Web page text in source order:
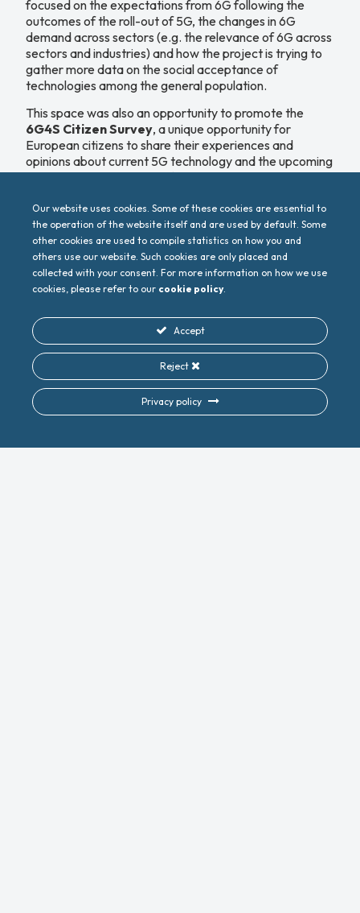
focused on the expectations from 6G following the
outcomes of the roll-out of 5G, the changes in 6G
demand across sectors (e.g. the relevance of 6G across
sectors and industries) and how the project is trying to
gather more data on the social acceptance of
technologies among the general population.
This space was also an opportunity to promote the
6G4S Citizen Survey, a unique opportunity for
European citizens to share their experiences and
opinions about current 5G technology and the upcoming
transition to 6G. The aim of the Citizen Survey is to
policymakers and technology providers toward
developing more inclusive and sustainable
communication networks.
PREVIOUS
EuCNC & 6G Summit 2024 Showcases Vision for a Sustainable and Inclusive 6G Future
NEXT
Digital Digest July 2024
Our website uses cookies. Some of these cookies are essential to
the operation of the website itself and are used by default. Some
other cookies are used to compile statistics on how you and
others use our website. Such cookies are only placed and
collected with your consent. For more information on how we use
cookies, please refer to our cookie policy.
Accept
Reject
Privacy policy